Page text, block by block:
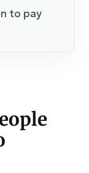
to pay